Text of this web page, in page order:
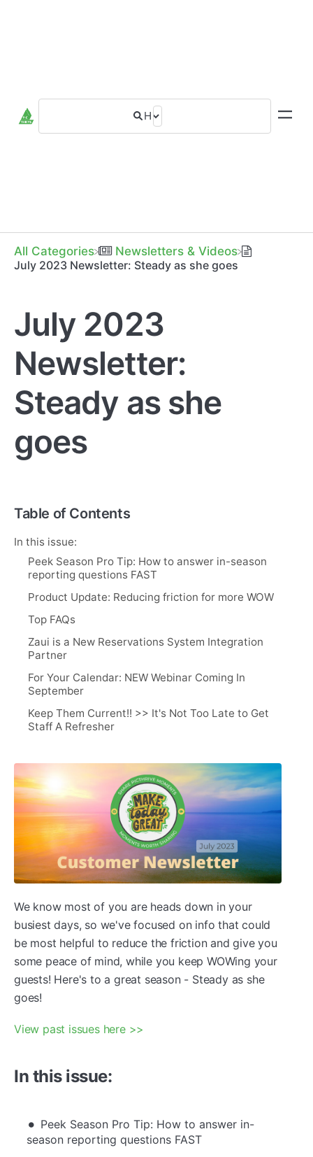
All Categories
​Newsletters & Videos
July 2023 Newsletter: Steady as she goes
July 2023
Newsletter:
Steady as she
goes
Table of Contents
In this issue:
Peek Season Pro Tip: How to answer in-season
reporting questions FAST
Product Update: Reducing friction for more WOW
Top FAQs
Zaui is a New Reservations System Integration
Partner
For Your Calendar: NEW Webinar Coming In
September
Keep Them Current!! >> It's Not Too Late to Get
Staff A Refresher
We know most of you are heads down in your
busiest days, so we've focused on info that could
be most helpful to reduce the friction and give you
some peace of mind, while you keep WOWing your
guests! Here's to a great season - Steady as she
goes!
View past issues here >>
In this issue:
Peek Season Pro Tip: How to answer in-
season reporting questions FAST